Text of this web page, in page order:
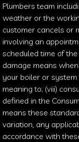
Plumbers team
weather or the
customer cancels or
involving an
scheduled time of
damage means
your boiler or
meaning to; (viii)
defined in the
means these
variation, any
accordance with